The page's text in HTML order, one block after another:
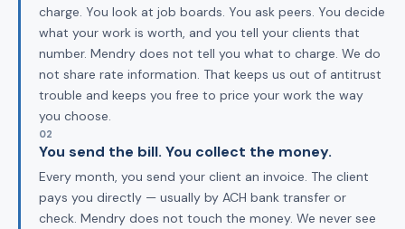
charge. You look at job boards. You ask peers. You decide
what your work is worth, and you tell your clients that
number. Mendry does not tell you what to charge. We do
not share rate information. That keeps us out of antitrust
trouble and keeps you free to price your work the way
you choose.
02
You send the bill. You collect the money.
Every month, you send your client an invoice. The client
pays you directly — usually by ACH bank transfer or
check. Mendry does not touch the money. We never see